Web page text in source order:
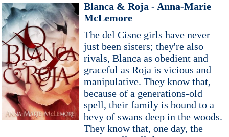
Blanca & Roja - Anna-Marie
McLemore
The del Cisne girls have never
just been sisters; they're also
rivals, Blanca as obedient and
graceful as Roja is vicious and
manipulative. They know that,
because of a generations-old
spell, their family is bound to a
bevy of swans deep in the woods.
They know that, one day, the